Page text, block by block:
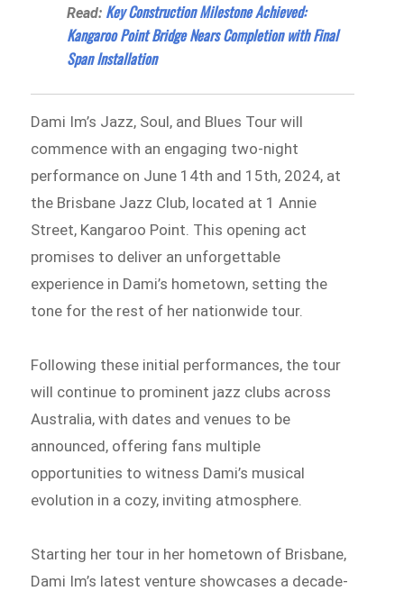
Read: Key Construction Milestone Achieved:
Kangaroo Point Bridge Nears Completion with Final
Span Installation
Dami Im’s Jazz, Soul, and Blues Tour will
commence with an engaging two-night
performance on June 14th and 15th, 2024, at
the Brisbane Jazz Club, located at 1 Annie
Street, Kangaroo Point. This opening act
promises to deliver an unforgettable
experience in Dami’s hometown, setting the
tone for the rest of her nationwide tour.
Following these initial performances, the tour
will continue to prominent jazz clubs across
Australia, with dates and venues to be
announced, offering fans multiple
opportunities to witness Dami’s musical
evolution in a cozy, inviting atmosphere.
Starting her tour in her hometown of Brisbane,
Dami Im’s latest venture showcases a decade-